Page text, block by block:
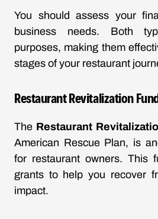
You should assess your
business needs. Both
purposes, making them
stages of your restaurant
Restaurant Revitalization
The Restaurant
American Rescue Plan, is
for restaurant owners. This
grants to help you recover
impact.